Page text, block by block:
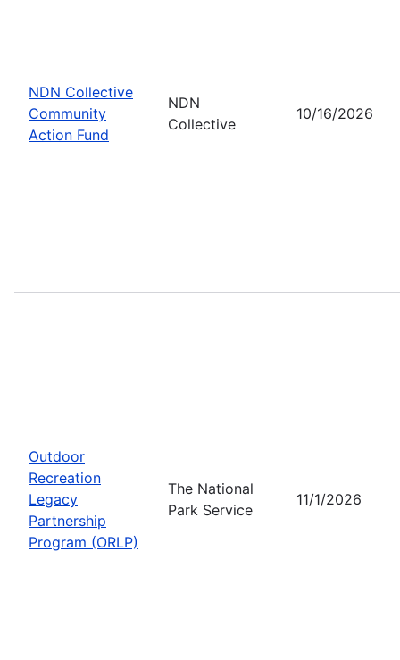
NDN Collective
Community
Action Fund
NDN
Collective
10/16/2026
Outdoor
Recreation
Legacy
Partnership
Program (ORLP)
The National
Park Service
11/1/2026